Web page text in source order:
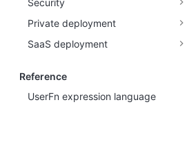
Private deployment
SaaS deployment
Reference
UserFn expression language